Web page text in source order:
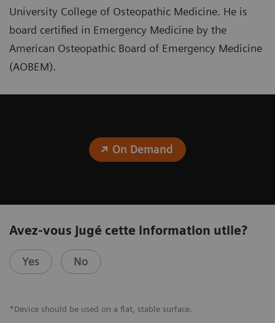
University College of Osteopathic Medicine. He is
board certified in Emergency Medicine by the
American Osteopathic Board of Emergency Medicine
(AOBEM).
On Demand
Avez-vous jugé cette information utile?
Yes No
*Device should be used on a flat, stable surface.